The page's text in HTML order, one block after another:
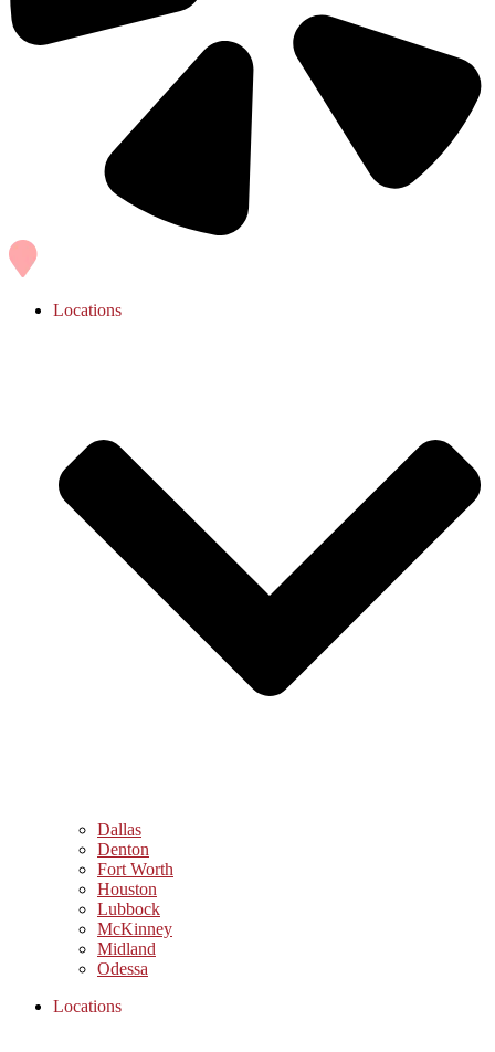
Locations
Dallas
Denton
Fort Worth
Houston
Lubbock
McKinney
Midland
Odessa
Locations